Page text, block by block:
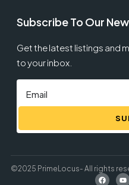
Subscribe To Our
Get the latest listings and
to your inbox.
©2025 PrimeLocus- All rights